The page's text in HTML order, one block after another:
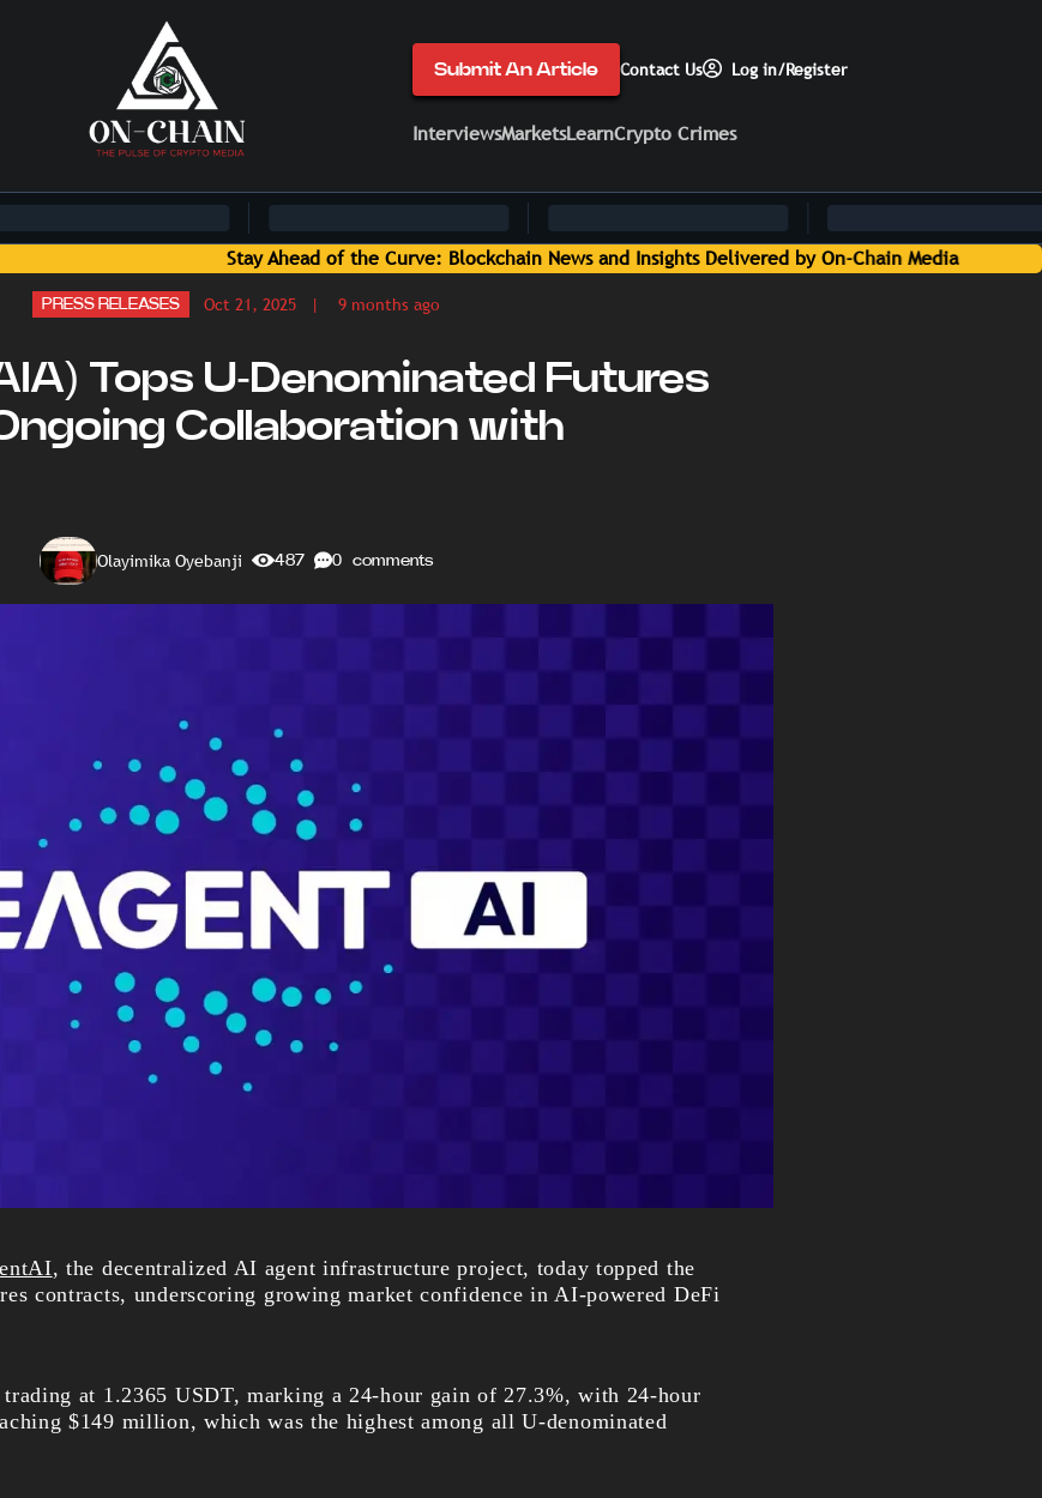
Submit An Article Contact Us Log in/Register
InterviewsMarketsLearnCrypto Crimes
News and Insights Delivered by On-Chain Media
PRESS RELEASES Oct 21, 2025 | 9 months ago
Tops U-Denominated Futures
Collaboration with
Olayimika Oyebanji 487 0 comments
, the decentralized AI agent infrastructure project, today topped the
contracts, underscoring growing market confidence in AI-powered DeFi
at 1.2365 USDT, marking a 24-hour gain of 27.3%, with 24-hour
$149 million, which was the highest among all U-denominated